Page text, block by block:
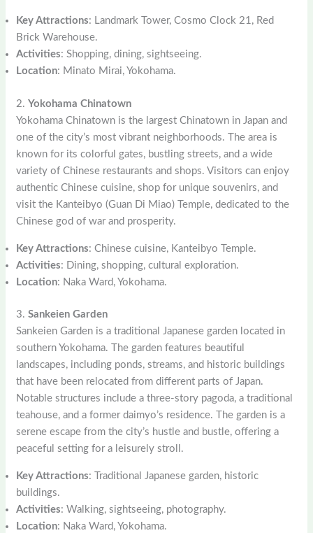
Key Attractions: Landmark Tower, Cosmo Clock 21, Red
Brick Warehouse.
Activities: Shopping, dining, sightseeing.
Location: Minato Mirai, Yokohama.
2.Yokohama Chinatown
Yokohama Chinatown is the largest Chinatown in Japan and
one of the city’s most vibrant neighborhoods. The area is
known for its colorful gates, bustling streets, and a wide
variety of Chinese restaurants and shops. Visitors can enjoy
authentic Chinese cuisine, shop for unique souvenirs, and
visit the Kanteibyo (Guan Di Miao) Temple, dedicated to the
Chinese god of war and prosperity.
Key Attractions: Chinese cuisine, Kanteibyo Temple.
Activities: Dining, shopping, cultural exploration.
Location: Naka Ward, Yokohama.
3.Sankeien Garden
Sankeien Garden is a traditional Japanese garden located in
southern Yokohama. The garden features beautiful
landscapes, including ponds, streams, and historic buildings
that have been relocated from different parts of Japan.
Notable structures include a three-story pagoda, a traditional
teahouse, and a former daimyo’s residence. The garden is a
serene escape from the city’s hustle and bustle, offering a
peaceful setting for a leisurely stroll.
Key Attractions: Traditional Japanese garden, historic
buildings.
Activities: Walking, sightseeing, photography.
Location: Naka Ward, Yokohama.